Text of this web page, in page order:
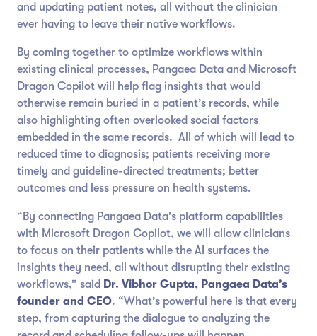
and updating patient notes, all without the clinician
ever having to leave their native workflows.
By coming together to optimize workflows within
existing clinical processes, Pangaea Data and Microsoft
Dragon Copilot will help flag insights that would
otherwise remain buried in a patient’s records, while
also highlighting often overlooked social factors
embedded in the same records. All of which will lead to
reduced time to diagnosis; patients receiving more
timely and guideline-directed treatments; better
outcomes and less pressure on health systems.
“By connecting Pangaea Data’s platform capabilities
with Microsoft Dragon Copilot, we will allow clinicians
to focus on their patients while the AI surfaces the
insights they need, all without disrupting their existing
workflows,” said Dr. Vibhor Gupta, Pangaea Data’s
founder and CEO. “What’s powerful here is that every
step, from capturing the dialogue to analyzing the